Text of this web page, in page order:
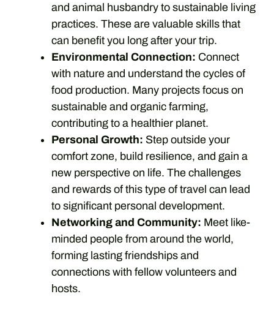
and animal husbandry to sustainable living
practices. These are valuable skills that
can benefit you long after your trip.
Environmental Connection: Connect
with nature and understand the cycles of
food production. Many projects focus on
sustainable and organic farming,
contributing to a healthier planet.
Personal Growth: Step outside your
comfort zone, build resilience, and gain a
new perspective on life. The challenges
and rewards of this type of travel can lead
to significant personal development.
Networking and Community: Meet like-
minded people from around the world,
forming lasting friendships and
connections with fellow volunteers and
hosts.